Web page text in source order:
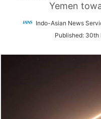
Yemen
Indo-Asian News
Published: 30th